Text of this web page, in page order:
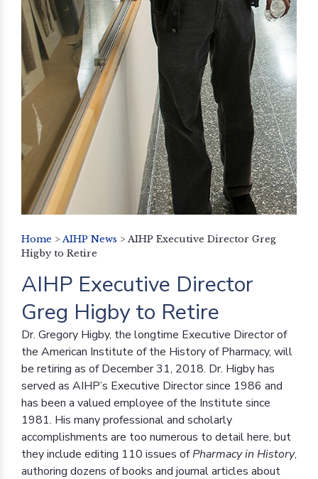
Home >AIHP News > AIHP Executive Director Greg
Higby to Retire
AIHP Executive Director
Greg Higby to Retire
Dr. Gregory Higby, the longtime Executive Director of
the American Institute of the History of Pharmacy, will
be retiring as of December 31, 2018. Dr. Higby has
served as AIHP’s Executive Director since 1986 and
has been a valued employee of the Institute since
1981. His many professional and scholarly
accomplishments are too numerous to detail here, but
they include editing 110 issues ofPharmacy in History,
authoring dozens of books and journal articles about